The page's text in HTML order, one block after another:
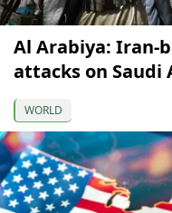
Al Arabiya: Iran-
attacks on Saudi
WORLD